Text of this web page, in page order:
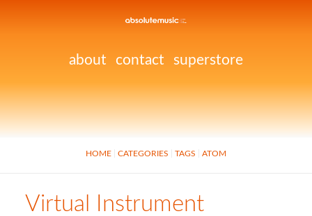
about contact superstore
HOME CATEGORIES TAGS ATOM
Virtual Instrument